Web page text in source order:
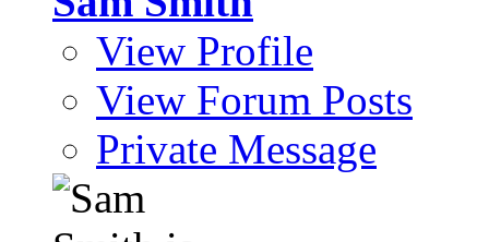
View Profile
View Forum Posts
Private Message